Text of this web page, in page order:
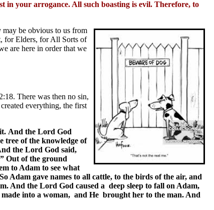
in your arrogance. All such boasting is evil. Therefore, to
be obvious to us from
for Elders, for All Sorts of
are here in order that we
There was then no sin,
everything, the first
And the Lord God
tree of the knowledge of
the Lord God said,
Out of the ground
to Adam to see what
Adam gave names to all cattle, to the birds of the air, and
And the Lord God caused a deep sleep to fall on Adam,
into a woman, and He brought her to the man. And